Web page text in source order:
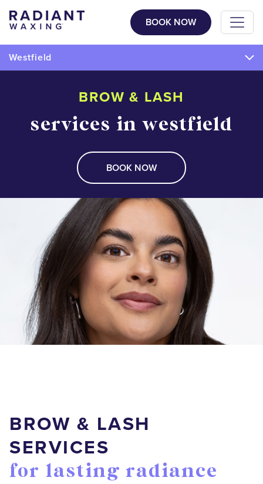
BOOK NOW
Westfield
BROW & LASH
services in westfield
BOOK NOW
BROW & LASH
SERVICES
for lasting radiance